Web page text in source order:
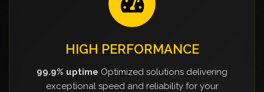
HIGH PERFORMANCE
99.9% uptime Optimized solutions delivering
exceptional speed and reliability for your